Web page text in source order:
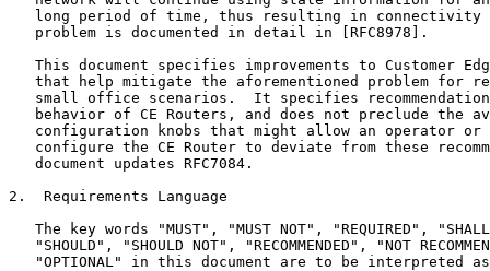
long period of time, thus resulting in connectivity
   problem is documented in detail in [RFC8978].
This document specifies improvements to Customer
that help mitigate the aforementioned problem for
small office scenarios.  It specifies
behavior of CE Routers, and does not preclude the
configuration knobs that might allow an operator or
configure the CE Router to deviate from these
   document updates RFC7084.
2.  Requirements Language
The key words "MUST", "MUST NOT", "REQUIRED",
"SHOULD", "SHOULD NOT", "RECOMMENDED", "NOT
"OPTIONAL" in this document are to be interpreted